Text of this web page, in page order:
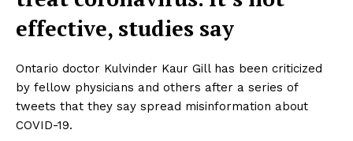
effective, studies say
Ontario doctor Kulvinder Kaur Gill has been criticized
by fellow physicians and others after a series of
tweets that they say spread misinformation about
COVID-19.